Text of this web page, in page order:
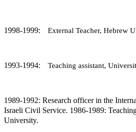
1998-1999: External Teacher, Hebrew
1993-1994: Teaching assistant,
1989-1992: Research officer in the
Israeli Civil Service. 1986-1989:
University.